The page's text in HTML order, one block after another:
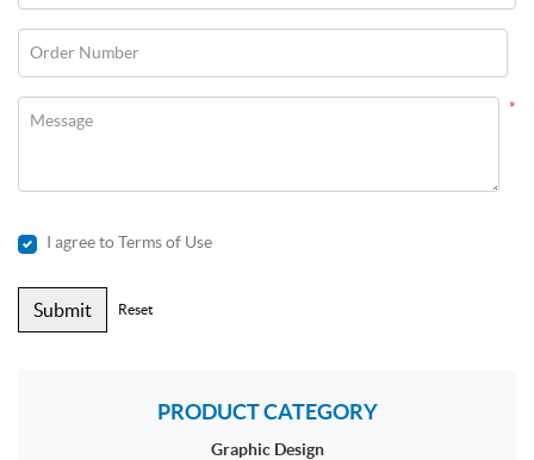
Order Number
*
Message
I agree to Terms of Use
Submit Reset
PRODUCT CATEGORY
Graphic Design